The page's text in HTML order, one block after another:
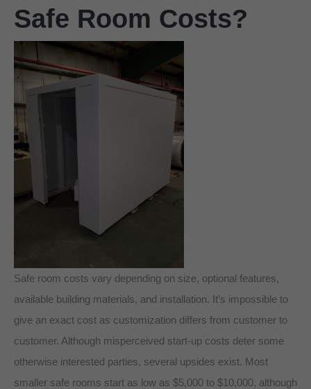
Safe Room Costs?
Safe room costs vary depending on size, optional features,
available building materials, and installation. It’s impossible to
give an exact cost as customization differs from customer to
customer. Although misperceived start-up costs deter some
otherwise interested parties, several upsides exist. Most
smaller safe rooms start as low as $5,000 to $10,000, although